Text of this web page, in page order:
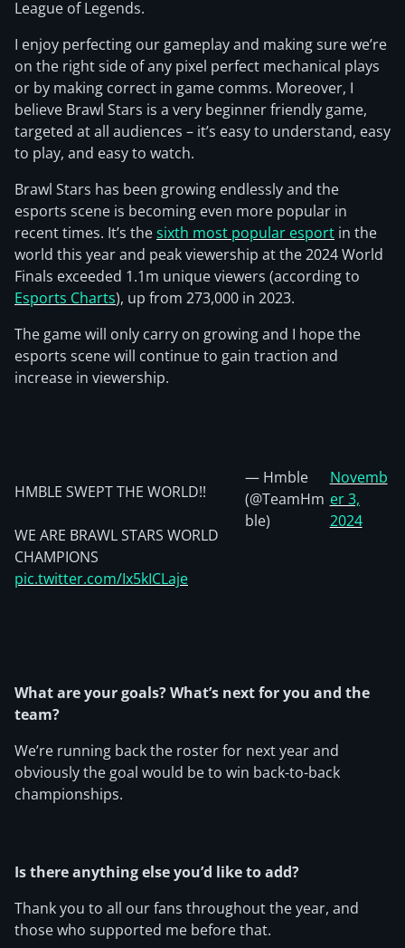
League of Legends.
I enjoy perfecting our gameplay and making sure we’re
on the right side of any pixel perfect mechanical plays
or by making correct in game comms. Moreover, I
believe Brawl Stars is a very beginner friendly game,
targeted at all audiences – it’s easy to understand, easy
to play, and easy to watch.
Brawl Stars has been growing endlessly and the
esports scene is becoming even more popular in
recent times. It’s thesixth most popular esport in the
world this year and peak viewership at the 2024 World
Finals exceeded 1.1m unique viewers (according to
Esports Charts), up from 273,000 in 2023.
The game will only carry on growing and I hope the
esports scene will continue to gain traction and
increase in viewership.
HMBLE SWEPT THE WORLD!!
WE ARE BRAWL STARS WORLD
CHAMPIONS
pic.twitter.com/Ix5kICLaje
— Hmble
(@TeamHm
ble)
Novemb
er 3,
2024
What are your goals? What’s next for you and the
team?
We’re running back the roster for next year and
obviously the goal would be to win back-to-back
championships.
Is there anything else you’d like to add?
Thank you to all our fans throughout the year, and
those who supported me before that.